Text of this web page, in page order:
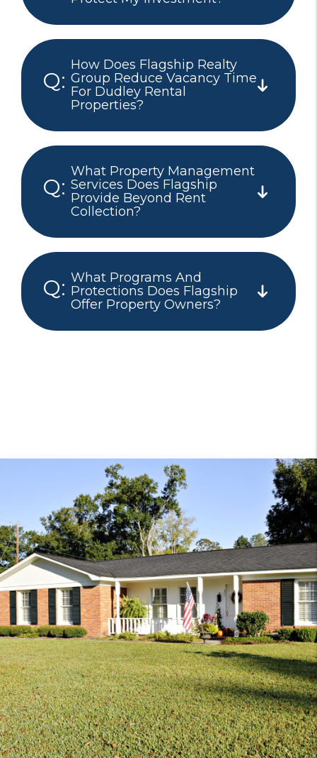
How Does Flagship Realty
Group Reduce Vacancy Time
For Dudley Rental
Properties?
What Property Management
Services Does Flagship
Provide Beyond Rent
Collection?
What Programs And
Protections Does Flagship
Offer Property Owners?